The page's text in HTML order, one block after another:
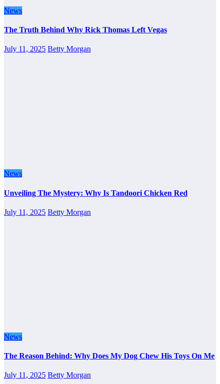
News
The Truth Behind Why Rick Thomas Left Vegas
July 11, 2025 Betty Morgan
News
Unveiling The Mystery: Why Is Tandoori Chicken Red
July 11, 2025 Betty Morgan
News
The Reason Behind: Why Does My Dog Chew His Toys On Me
July 11, 2025 Betty Morgan